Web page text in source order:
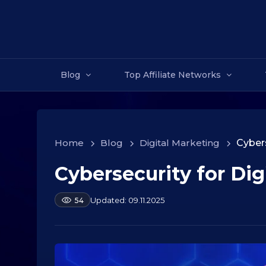
Blog Top Affiliate Networks
Home > Blog > Digital Marketing >
1
0
.
9
Cybersecurity for
54
b
a
e
09.11.2025